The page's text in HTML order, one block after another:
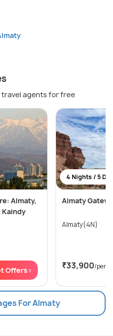
agents for free
Almaty,
Kaindy
Offers>
4 Nights / 5
Almaty
Almaty(4N)
₹33,900/
For Almaty